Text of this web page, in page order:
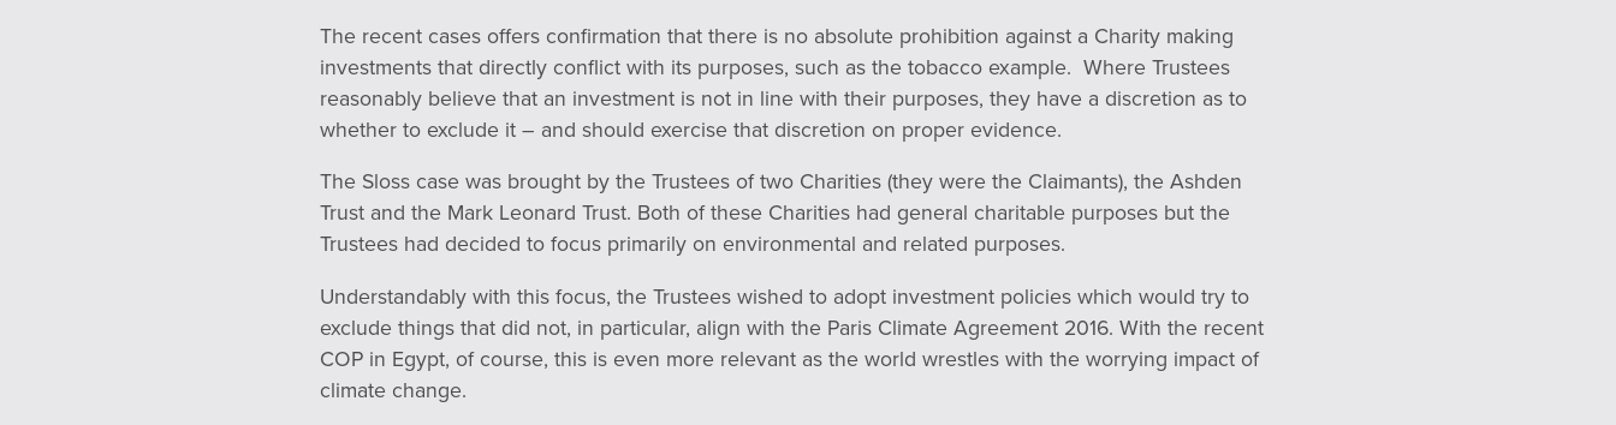
The recent cases offers confirmation that there is no absolute prohibition against a Charity making
investments that directly conflict with its purposes, such as the tobacco example. Where Trustees
reasonably believe that an investment is not in line with their purposes, they have a discretion as to
whether to exclude it – and should exercise that discretion on proper evidence.
The Sloss case was brought by the Trustees of two Charities (they were the Claimants), the Ashden
Trust and the Mark Leonard Trust. Both of these Charities had general charitable purposes but the
Trustees had decided to focus primarily on environmental and related purposes.
Understandably with this focus, the Trustees wished to adopt investment policies which would try to
exclude things that did not, in particular, align with the Paris Climate Agreement 2016. With the recent
COP in Egypt, of course, this is even more relevant as the world wrestles with the worrying impact of
climate change.